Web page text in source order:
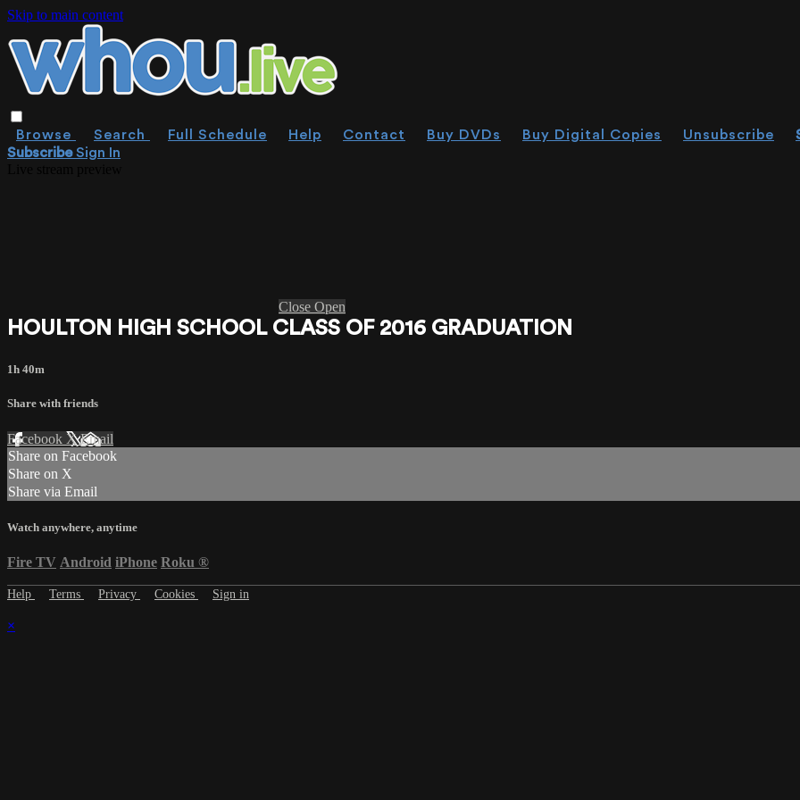
Skip to main content
Browse Search Full Schedule Help Contact Buy DVDs Buy Digital Copies Unsubscribe
SubscribeSign In
Close Open
HOULTON HIGH SCHOOL CLASS OF 2016 GRADUATION
1h 40m
Share with friends
Facebook XEmail
Share on Facebook
Share on X
Share via Email
Watch anywhere, anytime
Fire TV Android iPhone Roku ®
Help Terms Privacy Cookies Sign in
×